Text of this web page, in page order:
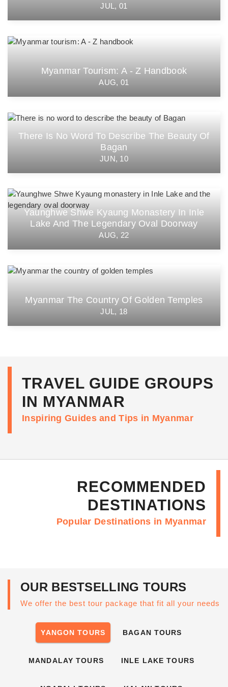
JUL, 01
Myanmar Tourism: A - Z Handbook
AUG, 01
There Is No Word To Describe The Beauty Of
Bagan
JUN, 10
Yaunghwe Shwe Kyaung Monastery In Inle
Lake And The Legendary Oval Doorway
AUG, 22
Myanmar The Country Of Golden Temples
JUL, 18
TRAVEL GUIDE GROUPS
IN MYANMAR
Inspiring Guides and Tips in Myanmar
RECOMMENDED
DESTINATIONS
Popular Destinations in Myanmar
OUR BESTSELLING TOURS
We offer the best tour package that fit all your needs
YANGON TOURS BAGAN TOURS
MANDALAY TOURS INLE LAKE TOURS